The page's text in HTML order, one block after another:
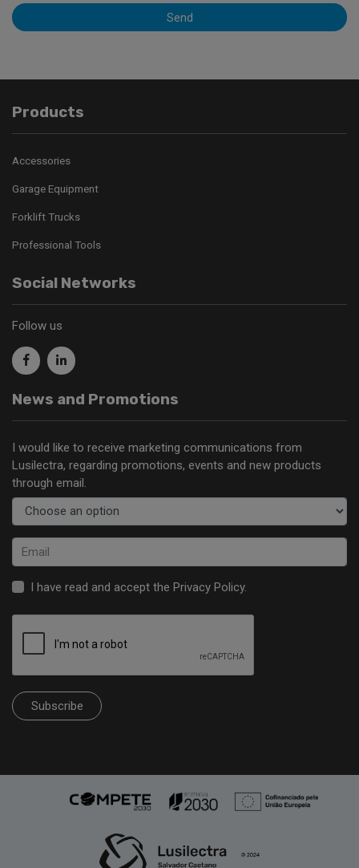
Send
Products
Accessories
Garage Equipment
Forklift Trucks
Professional Tools
Social Networks
Follow us
News and Promotions
I would like to receive marketing communications from
Lusilectra, regarding promotions, events and new products
through email.
I have read and accept the Privacy Policy.
Subscribe